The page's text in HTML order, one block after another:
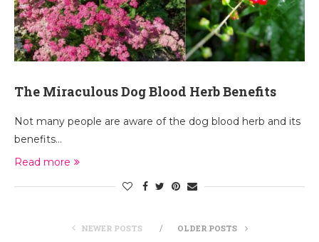
The Miraculous Dog Blood Herb Benefits
Not many people are aware of the dog blood herb and its
benefits…
Read more
NEWER POSTS OLDER POSTS